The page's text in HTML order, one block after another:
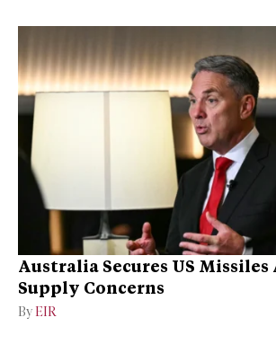
Australia Secures US
Supply Concerns
By EIR